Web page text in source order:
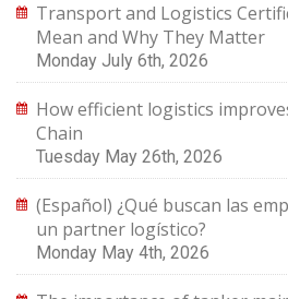
Transport and Logistics
Mean and Why They Matter
Monday July 6th, 2026
How efficient logistics
Chain
Tuesday May 26th, 2026
(Español) ¿Qué buscan las
un partner logístico?
Monday May 4th, 2026